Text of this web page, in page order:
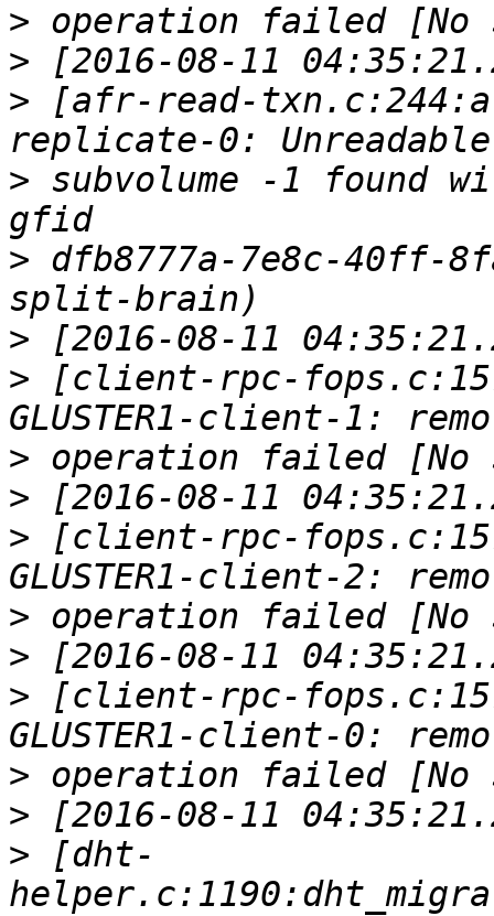
>
>
> [afr-read-
> subvolume -1 found
> dfb8777a-7e8c-40ff-
>
> [client-rpc-
>
>
> [client-rpc-
>
>
> [client-rpc-
>
>
> [dht-